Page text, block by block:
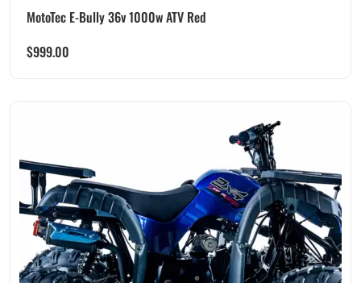
MotoTec E-Bully 36v 1000w ATV Red
$999.00